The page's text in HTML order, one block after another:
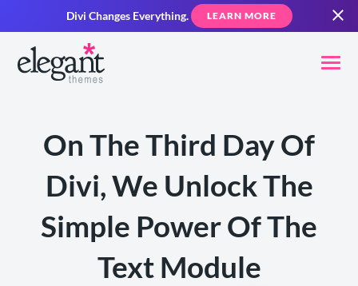
Divi Changes Everything. LEARN MORE
On The Third Day Of
Divi, We Unlock The
Simple Power Of The
Text Module